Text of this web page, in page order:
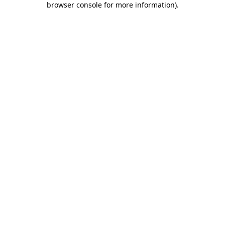
browser console for more information).